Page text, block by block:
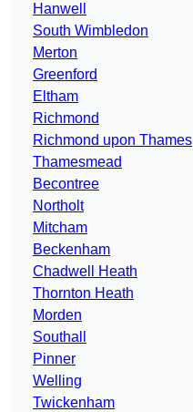
Hanwell
South Wimbledon
Merton
Greenford
Eltham
Richmond
Richmond upon Thames
Thamesmead
Becontree
Northolt
Mitcham
Beckenham
Chadwell Heath
Thornton Heath
Morden
Southall
Pinner
Welling
Twickenham